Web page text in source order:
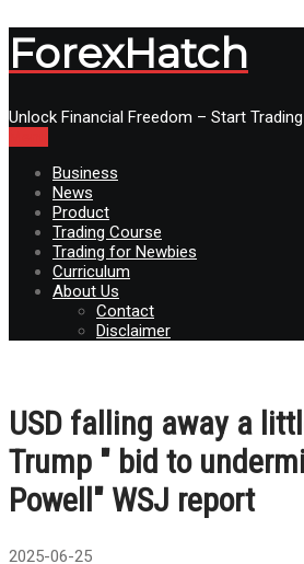
ForexHatch
Unlock Financial Freedom – Start Trading
Business
News
Product
Trading Course
Trading for Newbies
Curriculum
About Us
Contact
Disclaimer
USD falling away a
Trump " bid to
Powell" WSJ report
2025-06-25